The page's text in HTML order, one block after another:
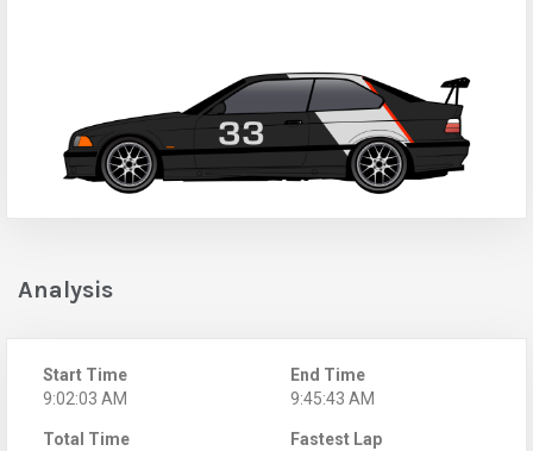
Analysis
Start Time
9:02:03 AM
End Time
9:45:43 AM
Total Time
Fastest Lap